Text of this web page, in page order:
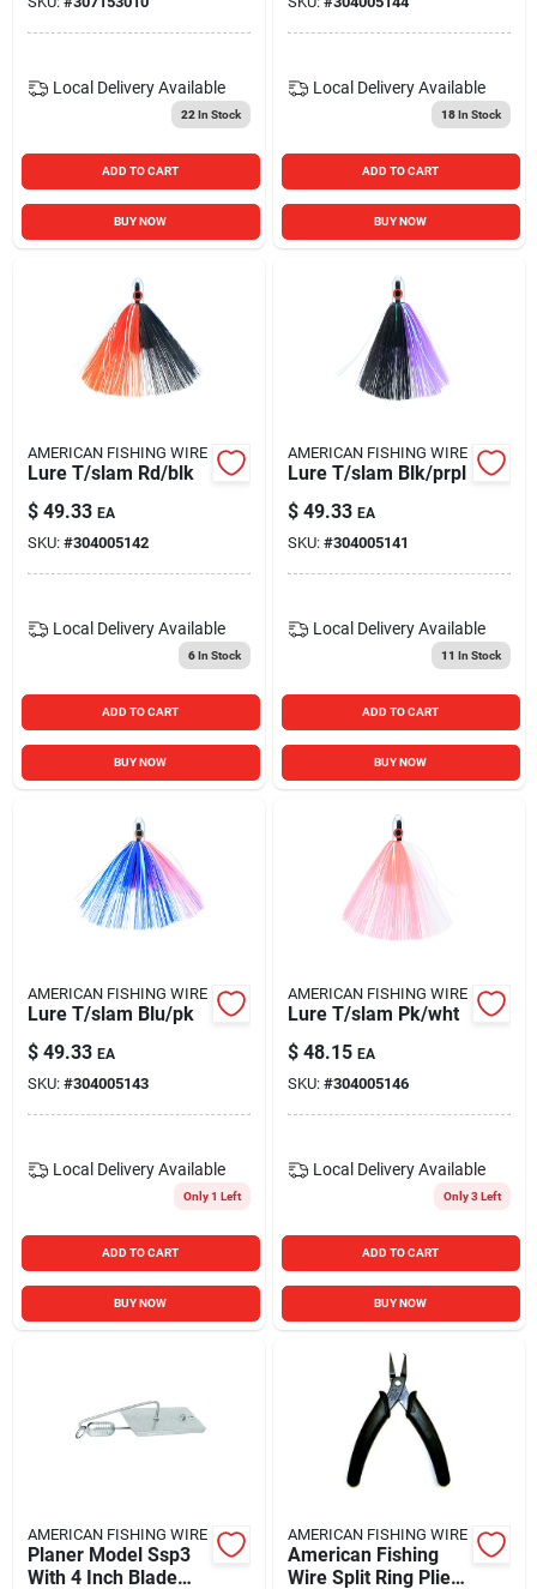
Local Delivery Available
22 In Stock
ADD TO CART
BUY NOW
Local Delivery Available
18In Stock
ADD TO CART
BUY NOW
AMERICAN FISHING WIRE
Lure T/slam Rd/blk
$ 49.33 EA
SKU: #304005142
Local Delivery Available
6In Stock
ADD TO CART
BUY NOW
AMERICAN FISHING WIRE
Lure T/slam Blk/prpl
$ 49.33 EA
SKU: #304005141
Local Delivery Available
11 In Stock
ADD TO CART
BUY NOW
AMERICAN FISHING WIRE
Lure T/slam Blu/pk
$ 49.33 EA
SKU: #304005143
Local Delivery Available
Only 1 Left
ADD TO CART
BUY NOW
AMERICAN FISHING WIRE
Lure T/slam Pk/wht
$ 48.15 EA
SKU: #304005146
Local Delivery Available
Only 3 Left
ADD TO CART
BUY NOW
AMERICAN FISHING WIRE
Planer Model Ssp3
With 4 Inch Blade
AMERICAN FISHING WIRE
American Fishing
Wire Split Ring Pliers